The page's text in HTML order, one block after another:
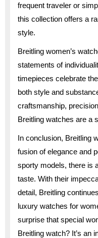
frequent traveler or
this collection offers a
style.
Breitling women’s
statements of
timepieces celebrate
both style and
craftsmanship,
Breitling watches are a
In conclusion, Breitling
fusion of elegance and
sporty models, there is
taste. With their
detail, Breitling
luxury watches for
surprise that special
Breitling watch? It’s an